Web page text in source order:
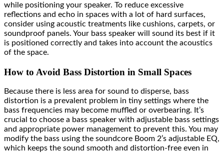
while positioning your speaker. To reduce excessive
reflections and echo in spaces with a lot of hard surfaces,
consider using acoustic treatments like cushions, carpets, or
soundproof panels. Your bass speaker will sound its best if it
is positioned correctly and takes into account the acoustics
of the space.
How to Avoid Bass Distortion in Small Spaces
Because there is less area for sound to disperse, bass
distortion is a prevalent problem in tiny settings where the
bass frequencies may become muffled or overbearing. It’s
crucial to choose a bass speaker with adjustable bass settings
and appropriate power management to prevent this. You may
modify the bass using the soundcore Boom 2’s adjustable EQ,
which keeps the sound smooth and distortion-free even in